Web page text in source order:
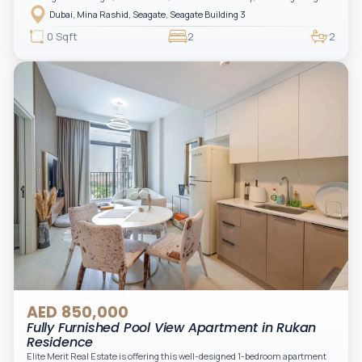
layout, modern interiors, and a spacious balcony within a premium
waterfront community, ideal for families or investors.
Dubai, Mina Rashid, Seagate, Seagate Building 3
0 Sqft 2 2
AED 850,000
Fully Furnished Pool View Apartment in Rukan
Residence
Elite Merit Real Estate is offering this well-designed 1-bedroom apartment